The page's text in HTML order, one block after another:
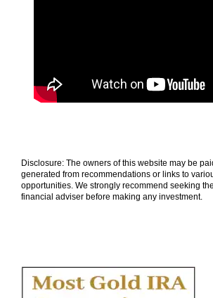
Disclosure: The owners of this website may be
generated from recommendations or links to
opportunities. We strongly recommend seeking
financial adviser before making any investment.